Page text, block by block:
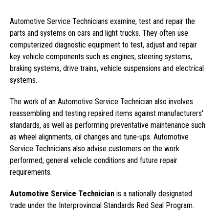
Automotive Service Technicians examine, test and repair the
parts and systems on cars and light trucks. They often use
computerized diagnostic equipment to test, adjust and repair
key vehicle components such as engines, steering systems,
braking systems, drive trains, vehicle suspensions and electrical
systems.
The work of an Automotive Service Technician also involves
reassembling and testing repaired items against manufacturers'
standards, as well as performing preventative maintenance such
as wheel alignments, oil changes and tune-ups. Automotive
Service Technicians also advise customers on the work
performed, general vehicle conditions and future repair
requirements.
Automotive Service Technician is a nationally designated
trade under the Interprovincial Standards Red Seal Program.